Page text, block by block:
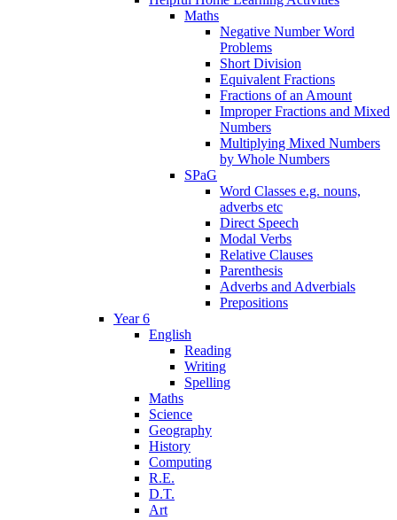
Maths
Negative Number Word
Problems
Short Division
Equivalent Fractions
Fractions of an Amount
Improper Fractions and Mixed
Numbers
Multiplying Mixed Numbers
by Whole Numbers
SPaG
Word Classes e.g. nouns,
adverbs etc
Direct Speech
Modal Verbs
Relative Clauses
Parenthesis
Adverbs and Adverbials
Prepositions
Year 6
English
Reading
Writing
Spelling
Maths
Science
Geography
History
Computing
R.E.
D.T.
Art